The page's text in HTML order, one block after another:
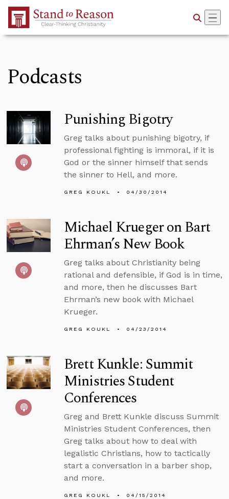
Skip to Main Content
Podcasts
Punishing Bigotry
Greg talks about punishing bigotry, if
professional fighting is immoral, if it is
God or the sinner himself that sends
the sinner to Hell, and more.
GREG KOUKL 04/30/2014
Michael Krueger on Bart
Ehrman’s New Book
Greg talks about Christianity being
rational and defensible, if God is in time,
and more, then he discusses Bart
Ehrman’s new book with Michael
Krueger.
GREG KOUKL 04/23/2014
Brett Kunkle: Summit
Ministries Student
Conferences
Greg and Brett Kunkle discuss Summit
Ministries Student Conferences, then
Greg talks about how to deal with
legalistic Christians, how to tactically
start a conversation in a barber shop,
and more.
GREG KOUKL 04/15/2014